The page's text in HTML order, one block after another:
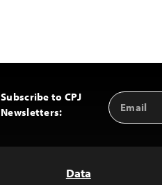
Subscribe to CPJ
Newsletters:
Email
Address
Data